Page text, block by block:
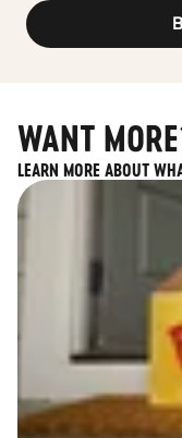
WANT
LEARN MORE ABOUT